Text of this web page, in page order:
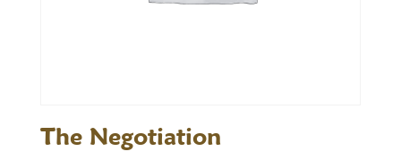
The Negotiation